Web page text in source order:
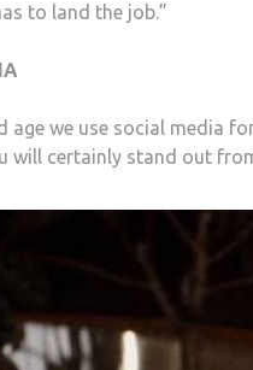
to land the job.”
age we use social media
will certainly stand out